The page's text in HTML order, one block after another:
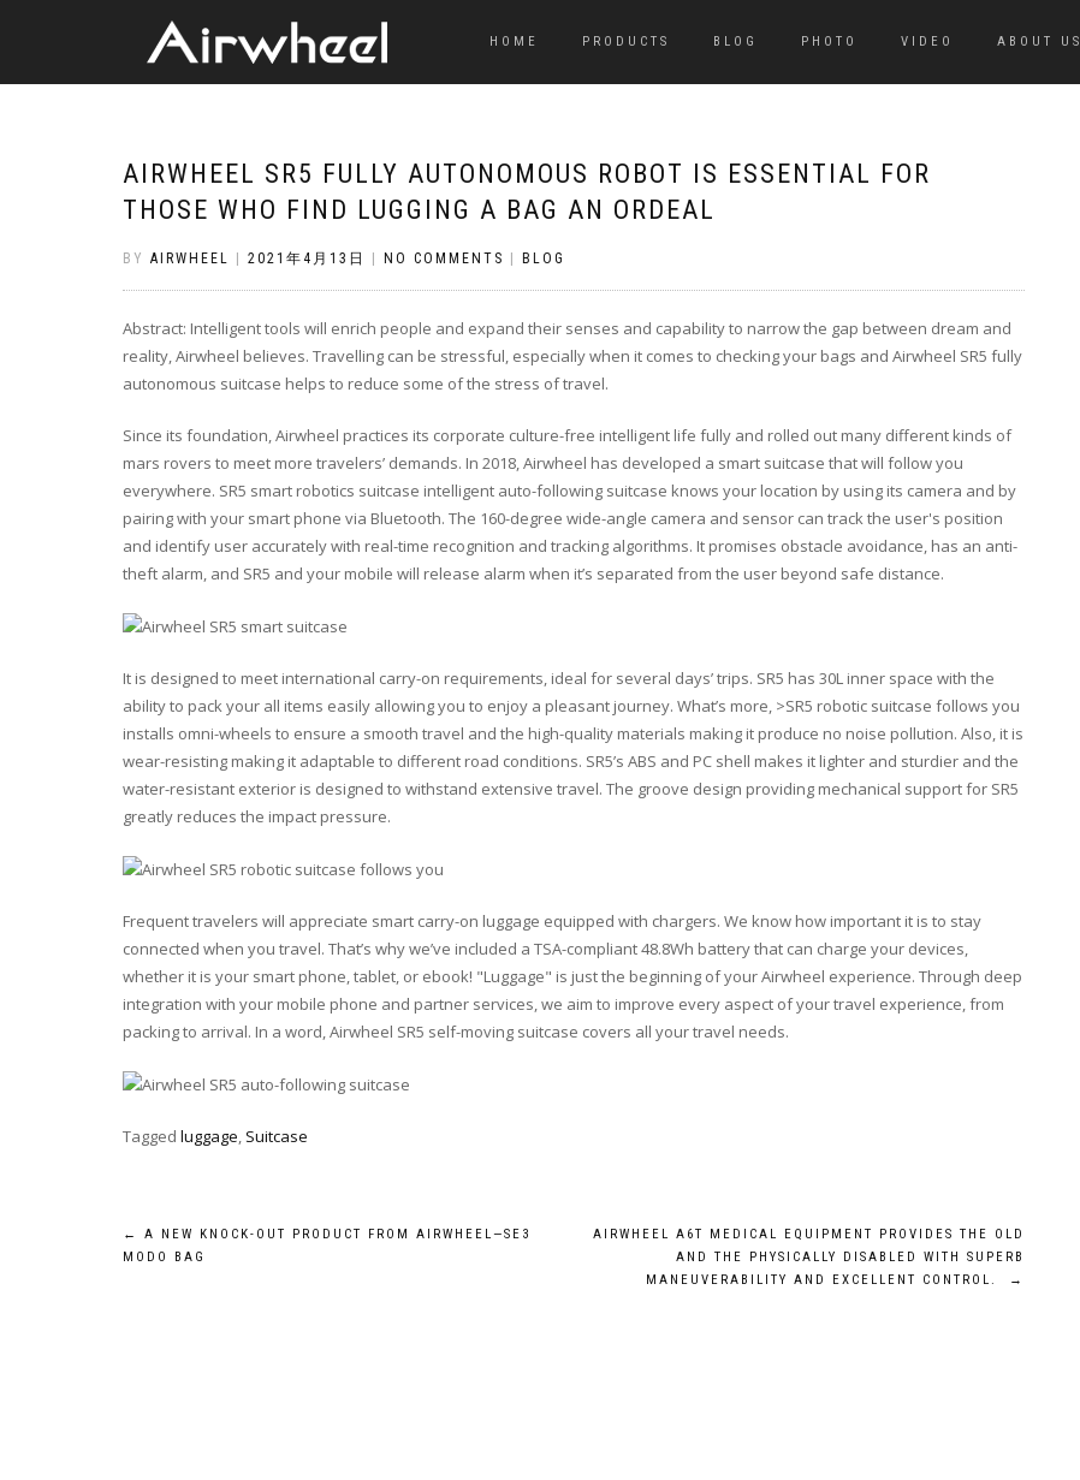
HOME PRODUCTS BLOG PHOTO VIDEO ABOUT US
AIRWHEEL SR5 FULLY AUTONOMOUS ROBOT IS ESSENTIAL FOR
THOSE WHO FIND LUGGING A BAG AN ORDEAL
BY AIRWHEEL 2021年4月13日 NO COMMENTS BLOG
Abstract: Intelligent tools will enrich people and expand their senses and capability to narrow the gap between dream and
reality, Airwheel believes. Travelling can be stressful, especially when it comes to checking your bags and Airwheel SR5 fully
autonomous suitcase helps to reduce some of the stress of travel.
Since its foundation, Airwheel practices its corporate culture-free intelligent life fully and rolled out many different kinds of
mars rovers to meet more travelers’ demands. In 2018, Airwheel has developed a smart suitcase that will follow you
everywhere. SR5 smart robotics suitcase intelligent auto-following suitcase knows your location by using its camera and by
pairing with your smart phone via Bluetooth. The 160-degree wide-angle camera and sensor can track the user's position
and identify user accurately with real-time recognition and tracking algorithms. It promises obstacle avoidance, has an anti-
theft alarm, and SR5 and your mobile will release alarm when it’s separated from the user beyond safe distance.
It is designed to meet international carry-on requirements, ideal for several days’ trips. SR5 has 30L inner space with the
ability to pack your all items easily allowing you to enjoy a pleasant journey. What’s more, >SR5 robotic suitcase follows you
installs omni-wheels to ensure a smooth travel and the high-quality materials making it produce no noise pollution. Also, it is
wear-resisting making it adaptable to different road conditions. SR5’s ABS and PC shell makes it lighter and sturdier and the
water-resistant exterior is designed to withstand extensive travel. The groove design providing mechanical support for SR5
greatly reduces the impact pressure.
Frequent travelers will appreciate smart carry-on luggage equipped with chargers. We know how important it is to stay
connected when you travel. That’s why we’ve included a TSA-compliant 48.8Wh battery that can charge your devices,
whether it is your smart phone, tablet, or ebook! "Luggage" is just the beginning of your Airwheel experience. Through deep
integration with your mobile phone and partner services, we aim to improve every aspect of your travel experience, from
packing to arrival. In a word, Airwheel SR5 self-moving suitcase covers all your travel needs.
Tagged luggage, Suitcase
Post
←
A NEW KNOCK-OUT PRODUCT FROM AIRWHEEL—SE3
MODO BAG
AIRWHEEL A6T MEDICAL EQUIPMENT PROVIDES THE OLD
AND THE PHYSICALLY DISABLED WITH SUPERB
MANEUVERABILITY AND EXCELLENT CONTROL.
→